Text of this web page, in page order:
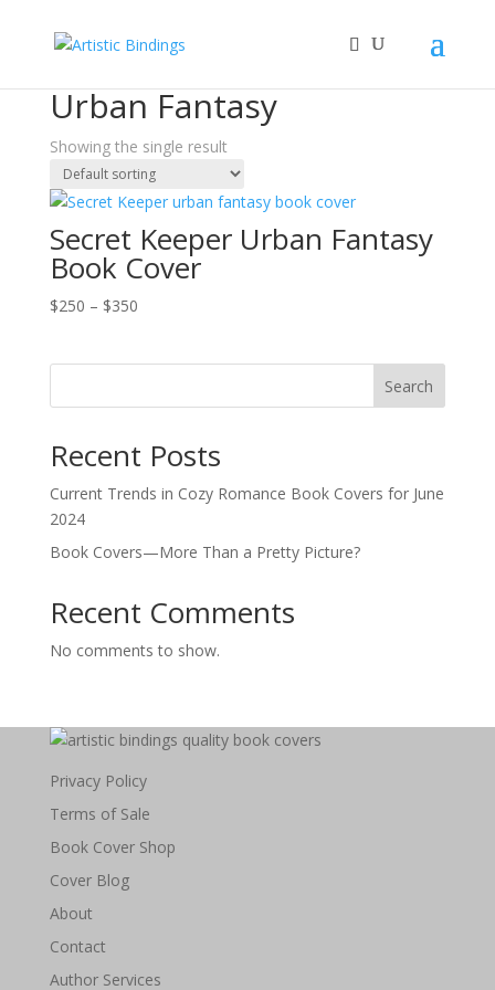
Urban Fantasy
Showing the single result
Secret Keeper Urban Fantasy
Book Cover
$250 – $350Price
$350
Search
Recent Posts
Current Trends in Cozy Romance Book Covers for June
2024
Book Covers—More Than a Pretty Picture?
Recent Comments
No comments to show.
Privacy Policy
Terms of Sale
Book Cover Shop
Cover Blog
About
Contact
Author Services